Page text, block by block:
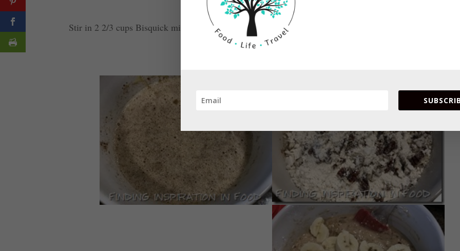
Stir in 2 2/3 cups Bisquick mix and 3/4 cup walnuts; fold in banana slices. Pour mixture into pan.